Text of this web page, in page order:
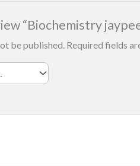
“Biochemistry
be published. Required fields